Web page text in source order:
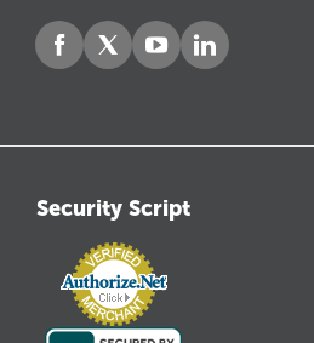
Security Script